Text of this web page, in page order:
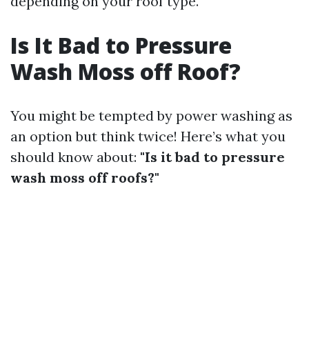
Is It Bad to Pressure
Wash Moss off Roof?
You might be tempted by power washing as
an option but think twice! Here’s what you
should know about: "Is it bad to pressure
wash moss off roofs?"